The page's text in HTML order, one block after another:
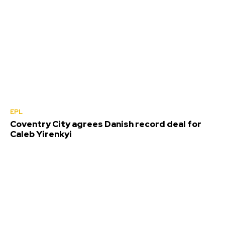
EPL
Coventry City agrees Danish record deal for
Caleb Yirenkyi